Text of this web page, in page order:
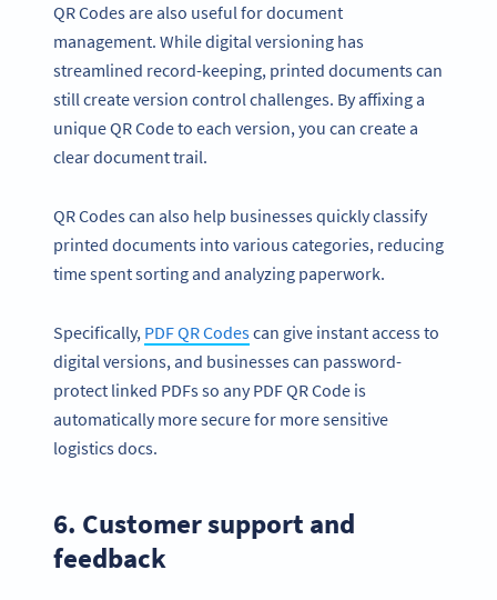
QR Codes are also useful for document
management. While digital versioning has
streamlined record-keeping, printed documents can
still create version control challenges. By affixing a
unique QR Code to each version, you can create a
clear document trail.
QR Codes can also help businesses quickly classify
printed documents into various categories, reducing
time spent sorting and analyzing paperwork.
Specifically, PDF QR Codescan give instant access to
digital versions, and businesses can password-
protect linked PDFs so any PDF QR Code is
automatically more secure for more sensitive
logistics docs.
6. Customer support and
feedback